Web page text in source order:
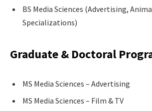
BS Media Sciences (Advertising,
Specializations)
Graduate & Doctoral
MS Media Sciences – Advertising
MS Media Sciences – Film & TV